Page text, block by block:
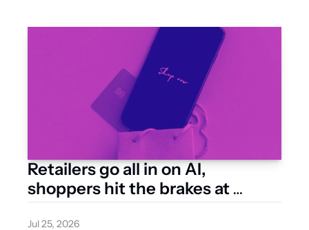
Retailers go all in on AI,
shoppers hit the brakes at
checkout
Jul 25, 2026